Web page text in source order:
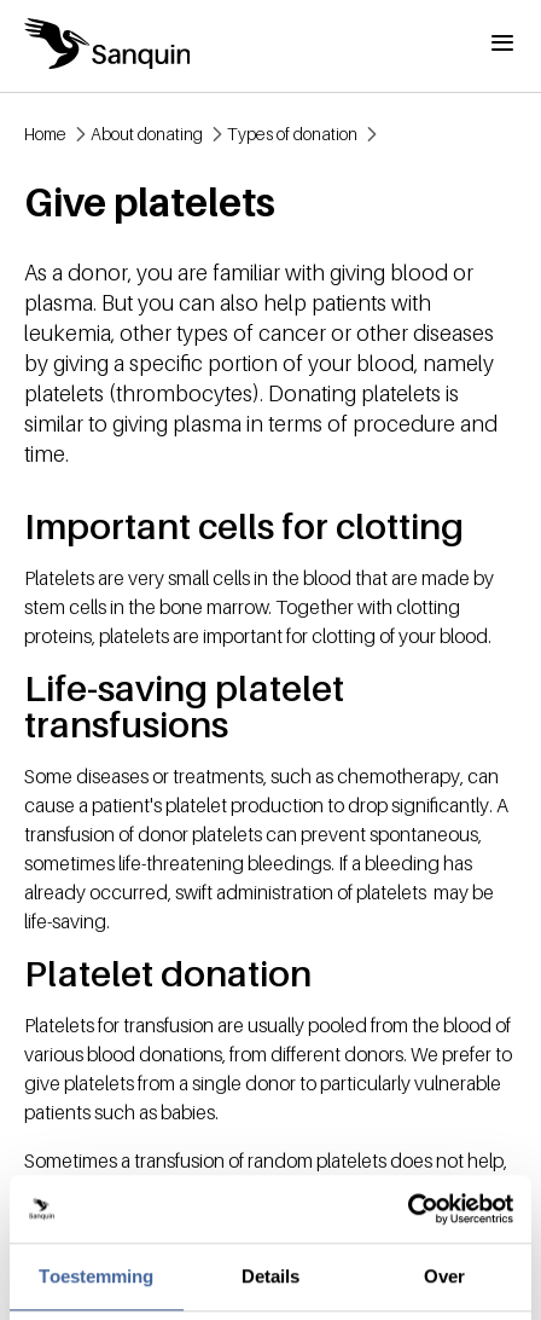
Toestemming Details Over
Skip to main content
Menu
Home About donating Types of donation
Give platelets
As a donor, you are familiar with giving blood or
plasma. But you can also help patients with
leukemia, other types of cancer or other diseases
by giving a specific portion of your blood, namely
platelets (thrombocytes). Donating platelets is
similar to giving plasma in terms of procedure and
time.
Important cells for clotting
Platelets are very small cells in the blood that are made by
stem cells in the bone marrow. Together with clotting
proteins, platelets are important for clotting of your blood.
Life-saving platelet
transfusions
Some diseases or treatments, such as chemotherapy, can
cause a patient's platelet production to drop significantly. A
transfusion of donor platelets can prevent spontaneous,
sometimes life-threatening bleedings. If a bleeding has
already occurred, swift administration of platelets may be
life-saving.
Platelet donation
Platelets for transfusion are usually pooled from the blood of
various blood donations, from different donors. We prefer to
give platelets from a single donor to particularly vulnerable
patients such as babies.
Sometimes a transfusion of random platelets does not help,
because the patient's body immediately breaks down the
donor's platelets. In such cases, we ask a specific donor to
give blood platelets that exactly match the patient's. In this
case, specific blood type (HLA / tissue typing) information
about the donor is required.